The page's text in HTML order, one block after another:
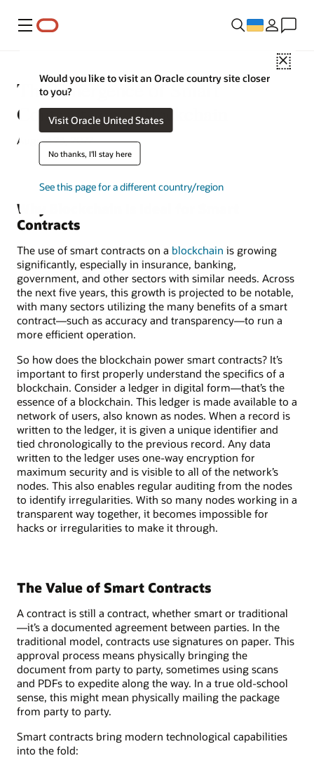
Меню
Close
Would you like to visit an Oracle country site closer
to you?
Visit Oracle United States
No thanks, I'll stay here
See this page for a different country/region
The Emergence of Smart
Contracts on a Blockchain
August 23, 2022
Why Blockchain Is Ideal for Smart
Contracts
The use of smart contracts on a blockchain is growing
significantly, especially in insurance, banking,
government, and other sectors with similar needs. Across
the next five years, this growth is projected to be notable,
with many sectors utilizing the many benefits of a smart
contract—such as accuracy and transparency—to run a
more efficient operation.
So how does the blockchain power smart contracts? It’s
important to first properly understand the specifics of a
blockchain. Consider a ledger in digital form—that’s the
essence of a blockchain. This ledger is made available to a
network of users, also known as nodes. When a record is
written to the ledger, it is given a unique identifier and
tied chronologically to the previous record. Any data
written to the ledger uses one-way encryption for
maximum security and is visible to all of the network’s
nodes. This also enables regular auditing from the nodes
to identify irregularities. With so many nodes working in a
transparent way together, it becomes impossible for
hacks or irregularities to make it through.
The Value of Smart Contracts
A contract is still a contract, whether smart or traditional
—it’s a documented agreement between parties. In the
traditional model, contracts use signatures on paper. This
approval process means physically bringing the
document from party to party, sometimes using scans
and PDFs to expedite along the way. In a true old-school
sense, this might mean physically mailing the package
from party to party.
Smart contracts bring modern technological capabilities
into the fold: